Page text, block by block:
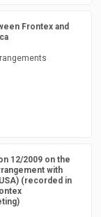
Frontex and
12/2009 on the
with
(recorded in